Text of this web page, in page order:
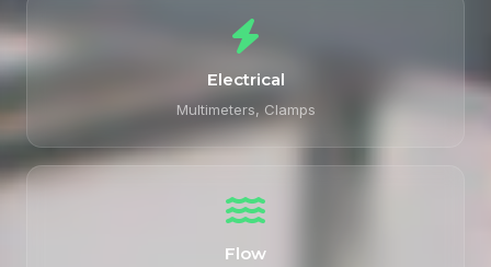
Electrical
Multimeters, Clamps
Flow